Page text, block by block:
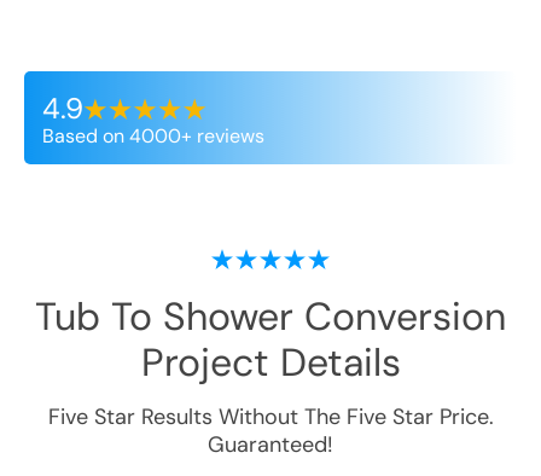
4.9
Based on 4000+ reviews
Tub To Shower Conversion
Project Details
Five Star Results Without The Five Star Price.
Guaranteed!